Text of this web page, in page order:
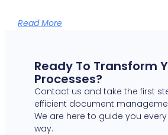
Read More
Ready To Transform
Processes?
Contact us and take the first
efficient document
We are here to guide you
way.